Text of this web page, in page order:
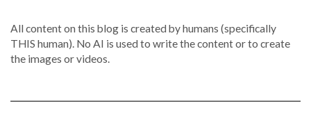
All content on this blog is created by humans (specifically
THIS human). No AI is used to write the content or to create
the images or videos.